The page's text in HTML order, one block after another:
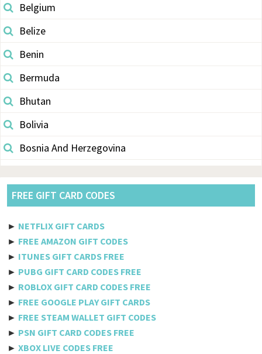
Belgium
Belize
Benin
Bermuda
Bhutan
Bolivia
Bosnia And Herzegovina
Brazil
Brunei Darussalam
Burkina Faso
Burundi
Cambodia
FREE GIFT CARD CODES
► NETFLIX GIFT CARDS
► FREE AMAZON GIFT CODES
► ITUNES GIFT CARDS FREE
► PUBG GIFT CARD CODES FREE
► ROBLOX GIFT CARD CODES FREE
► FREE GOOGLE PLAY GIFT CARDS
► FREE STEAM WALLET GIFT CODES
► PSN GIFT CARD CODES FREE
► XBOX LIVE CODES FREE